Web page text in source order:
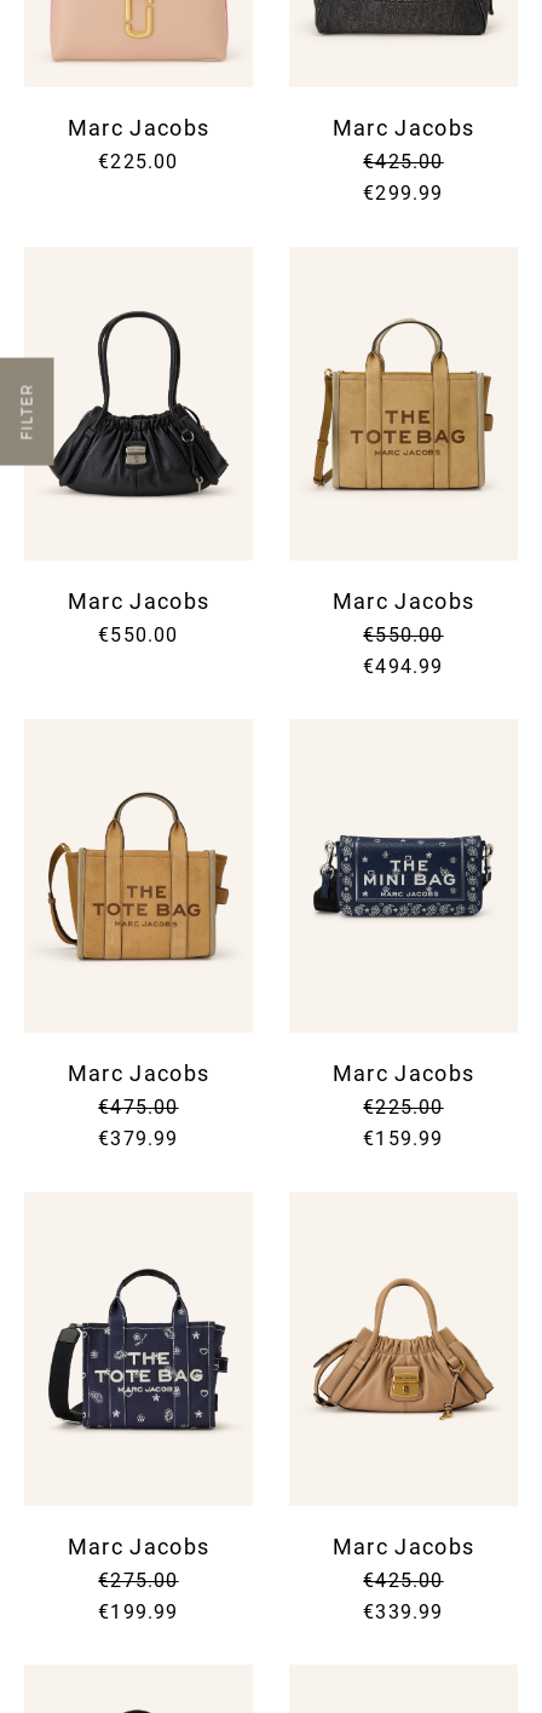
FILTER
Marc Jacobs
€225.00
Marc Jacobs
€425.00
€299.99
Marc Jacobs
€550.00
Marc Jacobs
€550.00
€494.99
Marc Jacobs
€475.00
€379.99
Marc Jacobs
€225.00
€159.99
Marc Jacobs
€275.00
€199.99
Marc Jacobs
€425.00
€339.99